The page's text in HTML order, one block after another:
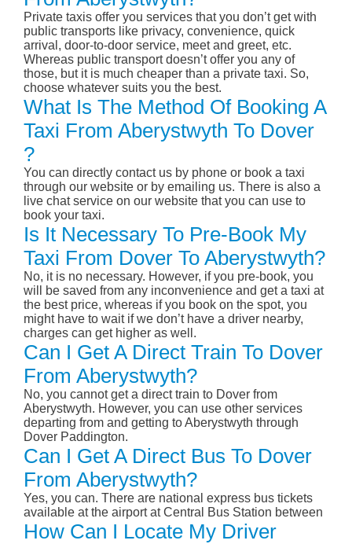
Private taxis offer you services that you don’t get with
public transports like privacy, convenience, quick
arrival, door-to-door service, meet and greet, etc.
Whereas public transport doesn’t offer you any of
those, but it is much cheaper than a private taxi. So,
choose whatever suits you the best.
What Is The Method Of Booking A
Taxi From Aberystwyth To Dover
?
You can directly contact us by phone or book a taxi
through our website or by emailing us. There is also a
live chat service on our website that you can use to
book your taxi.
Is It Necessary To Pre-Book My
Taxi From Dover To Aberystwyth?
No, it is no necessary. However, if you pre-book, you
will be saved from any inconvenience and get a taxi at
the best price, whereas if you book on the spot, you
might have to wait if we don’t have a driver nearby,
charges can get higher as well.
Can I Get A Direct Train To Dover
From Aberystwyth?
No, you cannot get a direct train to Dover from
Aberystwyth. However, you can use other services
departing from and getting to Aberystwyth through
Dover Paddington.
Can I Get A Direct Bus To Dover
From Aberystwyth?
Yes, you can. There are national express bus tickets
available at the airport at Central Bus Station between
How Can I Locate My Driver